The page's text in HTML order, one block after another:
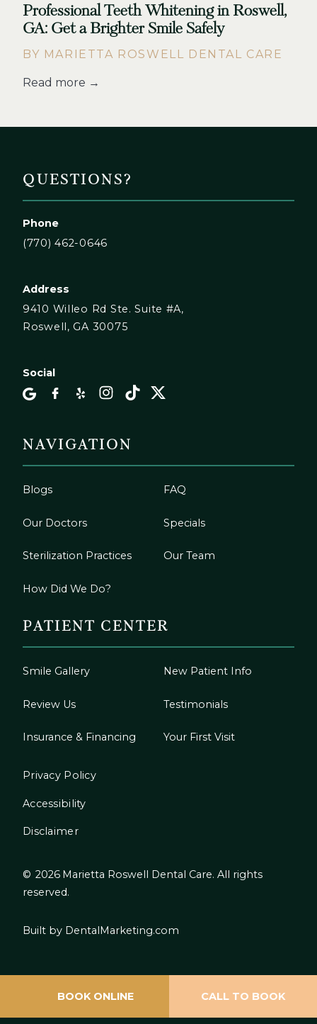
Professional Teeth Whitening in Roswell,
GA: Get a Brighter Smile Safely
BY MARIETTA ROSWELL DENTAL CARE
Read more →
QUESTIONS?
Phone
(770) 462-0646
Address
9410 Willeo Rd Ste. Suite #A,
Roswell, GA 30075
Social
NAVIGATION
Blogs FAQ
Our Doctors Specials
Sterilization Practices Our Team
How Did We Do?
PATIENT CENTER
Smile Gallery New Patient Info
Review Us Testimonials
Insurance & Financing Your First Visit
© 2026 Marietta Roswell Dental Care. All rights
reserved.
Privacy Policy
Accessibility
Disclaimer
Built by DentalMarketing.com
BOOK ONLINE CALL TO BOOK